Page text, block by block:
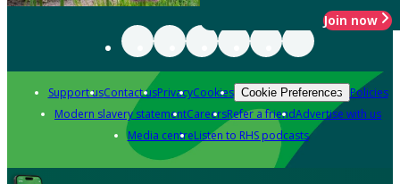
Join now
Support usContact usPrivacyCookies Cookie Preferences Policies
Modern slavery statementCareersRefer a friendAdvertise with us
Media centreListen to RHS podcasts